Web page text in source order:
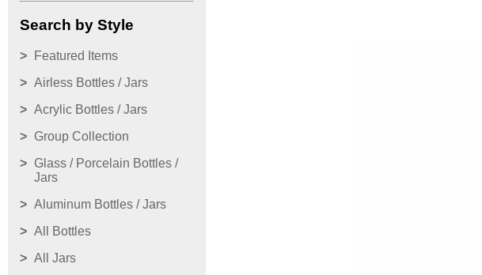
Search by Style
Featured Items
Airless Bottles / Jars
Acrylic Bottles / Jars
Group Collection
Glass / Porcelain Bottles /
Jars
Aluminum Bottles / Jars
All Bottles
All Jars